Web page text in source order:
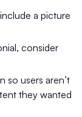
a picture
consider
so users aren’t
they wanted